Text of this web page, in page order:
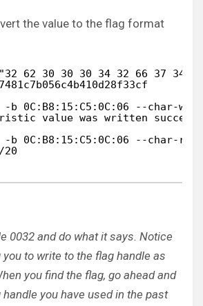
the value to the flag format
62 30 30 30 34 32 66 37
b 0C:B8:15:C5:0C:06 --char-
value was written
-b 0C:B8:15:C5:0C:06 --
0032 and do what it says. Notice
to write to the flag handle as
you find the flag, go ahead and
you have used in the past